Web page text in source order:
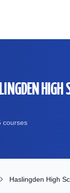
HIGH
courses
Haslingden High